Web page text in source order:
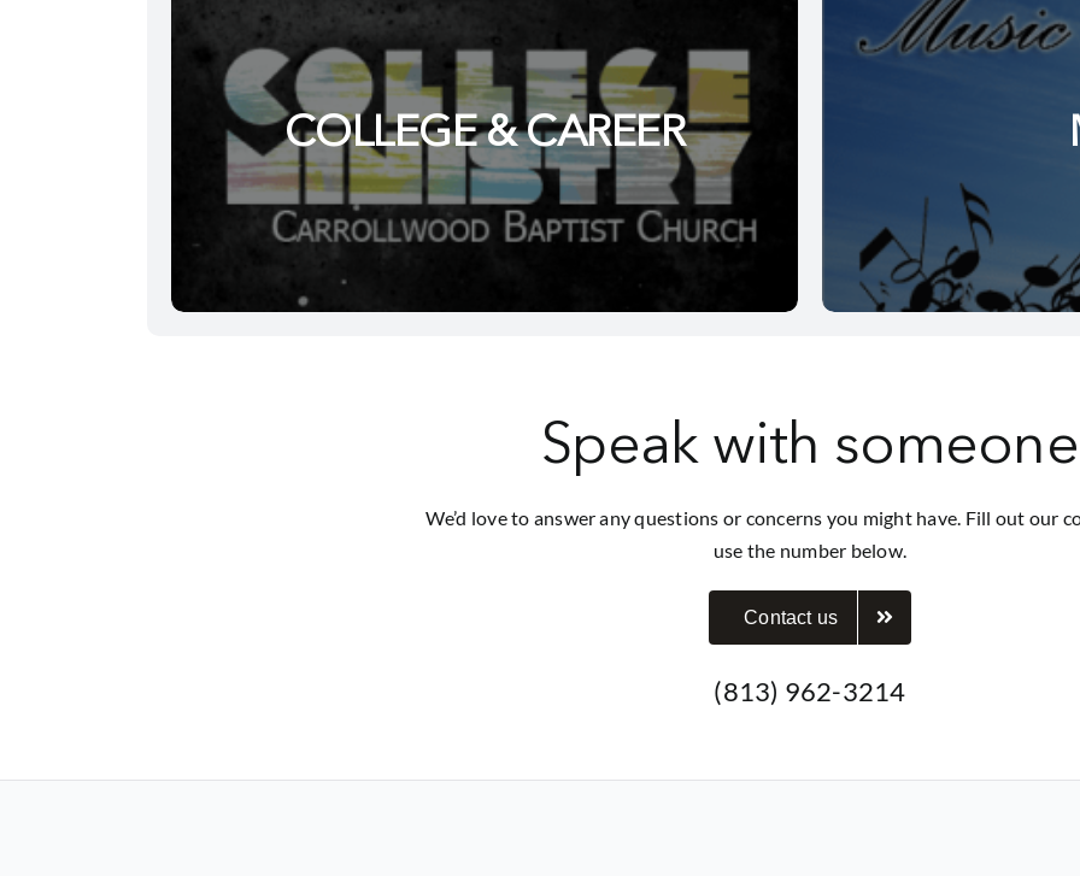
COLLEGE & CAREER
Speak with someone
We’d love to answer any questions or concerns you might have. Fill out our
use the number below.
Contact us
(813) 962-3214